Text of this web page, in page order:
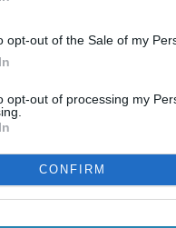
opt-out of the Sale of my
opt-out of processing my
CONFIRM